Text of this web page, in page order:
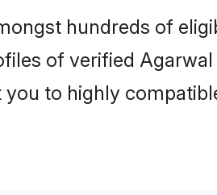
hundreds of
of verified
to highly